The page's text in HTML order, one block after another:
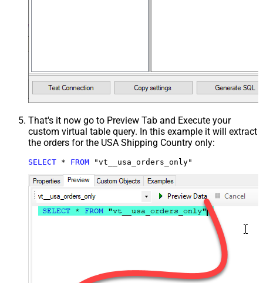
That's it now go to Preview Tab and Execute your
custom virtual table query. In this example it will extract
the orders for the USA Shipping Country only:
SELECT * FROM "vt__usa_orders_only"